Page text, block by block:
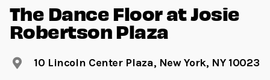
The Dance Floor at Josie
Robertson Plaza
10 Lincoln Center Plaza, New York, NY 10023